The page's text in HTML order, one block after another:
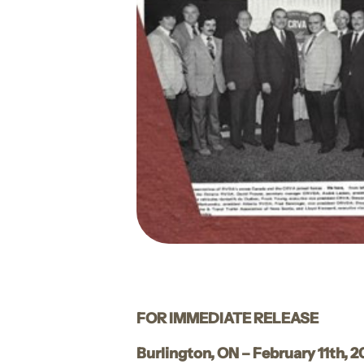
FOR IMMEDIATE RELEASE
Burlington, ON – February 11th,